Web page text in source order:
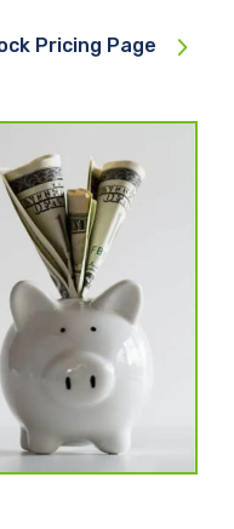
Pricing Page